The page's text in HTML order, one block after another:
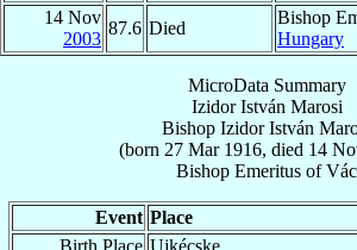
14 Nov
2003
87.6 Died
Bishop
Hungary
MicroData Summary
Izidor István Marosi
Bishop Izidor István
(born 27 Mar 1916, died 14
Bishop Emeritus ofVác
Event Place
Birth Place Ujkécske